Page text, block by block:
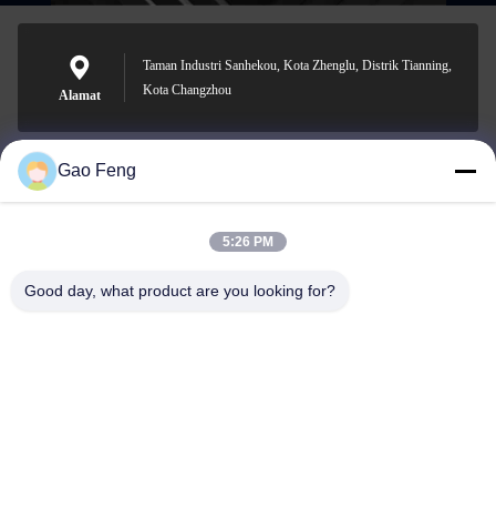
Alamat
Taman Industri Sanhekou, Kota Zhenglu, Distrik Tianning,
Kota Changzhou
suli@sulidry.com
Gao Feng
5:26 PM
Good day, what product are you looking for?